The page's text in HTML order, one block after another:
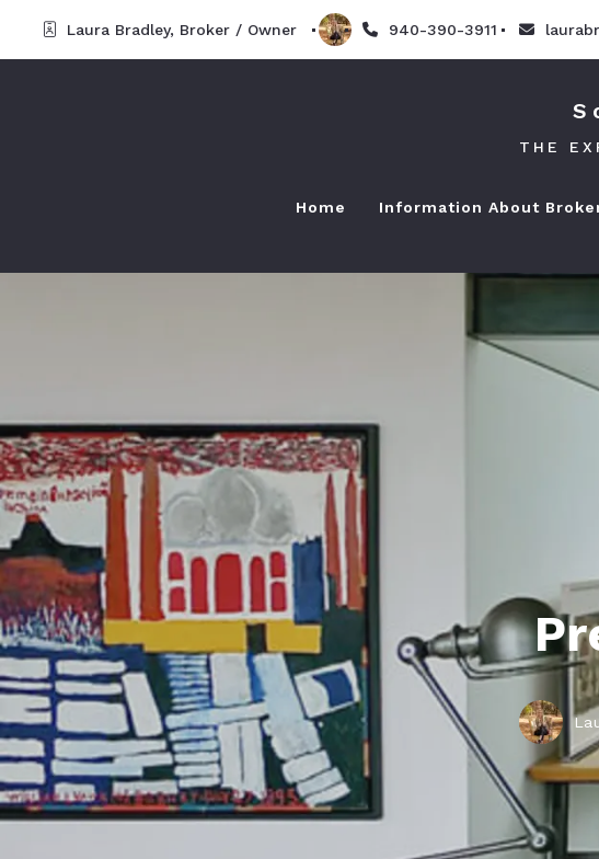
Laura Bradley, Broker / Owner 940-390-3911
THE
Home Information About